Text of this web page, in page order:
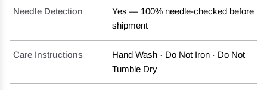
Needle Detection
Yes — 100% needle-checked before
shipment
Care Instructions
Hand Wash · Do Not Iron · Do Not
Tumble Dry